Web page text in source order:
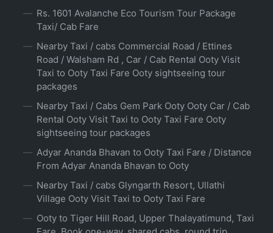
Rs. 1601 Avalanche Eco Tourism Tour Package
Taxi/ Cab Fare
Nearby Taxi / cabs Commercial Road / Ettines
Road / Walsham Rd , Car / Cab Rental Ooty Visit
Taxi to Ooty Taxi Fare Ooty sightseeing tour
packages
Nearby Taxi / Cabs Gem Park Ooty Ooty Car / Cab
Rental Ooty Visit Taxi to Ooty Taxi Fare Ooty
sightseeing tour packages
Adyar Ananda Bhavan to Ooty Taxi Fare / Distance
From Adyar Ananda Bhavan to Ooty
Nearby Taxi / cabs Glyngarth Resort, Ullathi
Village Ooty Visit Taxi to Ooty Taxi Fare
Ooty to Tiger Hill Road, Upper Thalayatimund, Taxi